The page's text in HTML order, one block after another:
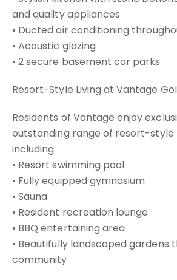
and quality appliances
• Ducted air conditioning
• Acoustic glazing
• 2 secure basement car parks
Resort-Style Living at Vantage
Residents of Vantage enjoy
outstanding range of resort-style
including:
• Resort swimming pool
• Fully equipped gymnasium
• Sauna
• Resident recreation lounge
• BBQ entertaining area
• Beautifully landscaped gardens
community